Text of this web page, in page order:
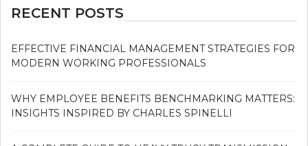
RECENT POSTS
EFFECTIVE FINANCIAL MANAGEMENT STRATEGIES FOR
MODERN WORKING PROFESSIONALS
WHY EMPLOYEE BENEFITS BENCHMARKING MATTERS:
INSIGHTS INSPIRED BY CHARLES SPINELLI